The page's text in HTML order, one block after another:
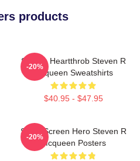
products
Screen Heartthrob Steven R
Mcqueen Sweatshirts
$40.95 - $47.95
-20%
Silver Screen Hero Steven R
Mcqueen Posters
-20%